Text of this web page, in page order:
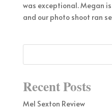
was exceptional. Megan
and our photo shoot ran
Recent Posts
Mel Sexton Review